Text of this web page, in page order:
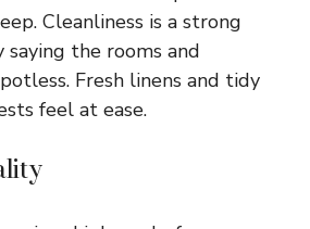
Cleanliness is a strong
the rooms and
Fresh linens and tidy
feel at ease.